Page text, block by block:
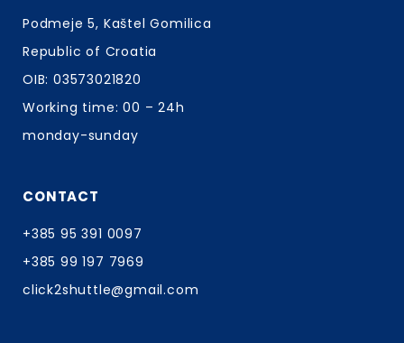
Podmeje 5, Kaštel Gomilica
Republic of Croatia
OIB: 03573021820
Working time: 00 – 24h
monday-sunday
CONTACT
+385 95 391 0097
+385 99 197 7969
click2shuttle@gmail.com